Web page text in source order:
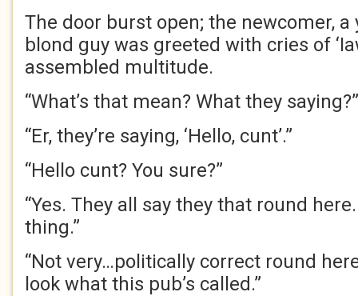
The door burst open; the newcomer, a
blond guy was greeted with cries of
assembled multitude.
“What’s that mean? What they saying?”
“Er, they’re saying, ‘Hello, cunt’.”
“Hello cunt? You sure?”
“Yes. They all say they that round
thing.”
“Not very…politically correct round
look what this pub’s called.”